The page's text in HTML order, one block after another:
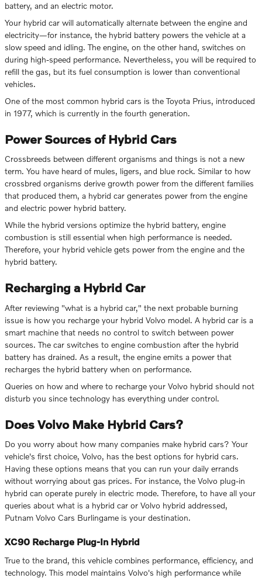
battery, and an electric motor.
Your hybrid car will automatically alternate between the engine and
electricity—for instance, the hybrid battery powers the vehicle at a
slow speed and idling. The engine, on the other hand, switches on
during high-speed performance. Nevertheless, you will be required to
refill the gas, but its fuel consumption is lower than conventional
vehicles.
One of the most common hybrid cars is the Toyota Prius, introduced
in 1977, which is currently in the fourth generation.
Power Sources of Hybrid Cars
Crossbreeds between different organisms and things is not a new
term. You have heard of mules, ligers, and blue rock. Similar to how
crossbred organisms derive growth power from the different families
that produced them, a hybrid car generates power from the engine
and electric power hybrid battery.
While the hybrid versions optimize the hybrid battery, engine
combustion is still essential when high performance is needed.
Therefore, your hybrid vehicle gets power from the engine and the
hybrid battery.
Recharging a Hybrid Car
After reviewing "what is a hybrid car," the next probable burning
issue is how you recharge your hybrid Volvo model. A hybrid car is a
smart machine that needs no control to switch between power
sources. The car switches to engine combustion after the hybrid
battery has drained. As a result, the engine emits a power that
recharges the hybrid battery when on performance.
Queries on how and where to recharge your Volvo hybrid should not
disturb you since technology has everything under control.
Does Volvo Make Hybrid Cars?
Do you worry about how many companies make hybrid cars? Your
vehicle's first choice, Volvo, has the best options for hybrid cars.
Having these options means that you can run your daily errands
without worrying about gas prices. For instance, the Volvo plug-in
hybrid can operate purely in electric mode. Therefore, to have all your
queries about what is a hybrid car or Volvo hybrid addressed,
Putnam Volvo Cars Burlingame is your destination.
XC90 Recharge Plug-In Hybrid
True to the brand, this vehicle combines performance, efficiency, and
technology. This model maintains Volvo's high performance while